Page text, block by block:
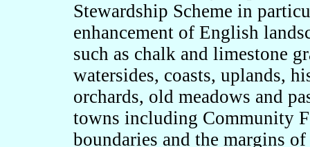
Stewardship Scheme in
enhancement of English
such as chalk and limestone
watersides, coasts, uplands,
orchards, old meadows and
towns including Community
boundaries and the margins